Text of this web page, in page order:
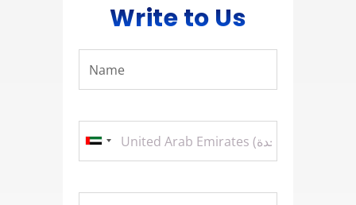
Write to Us